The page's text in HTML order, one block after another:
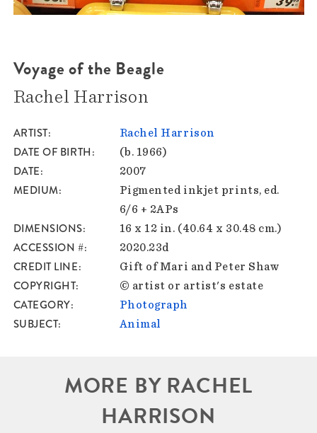
Voyage of the Beagle
Rachel Harrison
ARTIST Rachel Harrison
DATE OF BIRTH (b. 1966)
DATE 2007
MEDIUM
Pigmented inkjet prints, ed.
6/6 + 2APs
DIMENSIONS 16 x 12 in. (40.64 x 30.48 cm.)
ACCESSION # 2020.23d
CREDIT LINE Gift of Mari and Peter Shaw
COPYRIGHT © artist or artist's estate
CATEGORY Photograph
SUBJECT Animal
MORE BY RACHEL
HARRISON